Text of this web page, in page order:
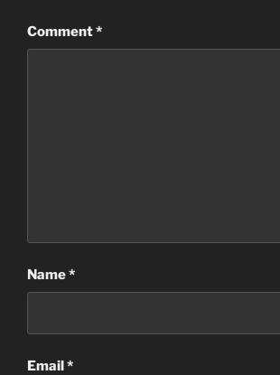
Comment*
Name*
Email*